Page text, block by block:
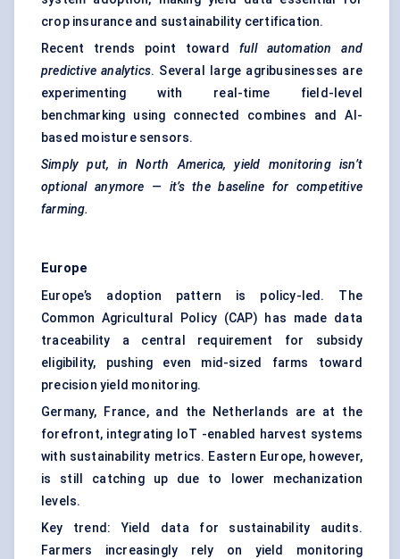
crop insurance and sustainability certification.
Recent trends point toward full automation
and
predictive analytics. Several large agribusinesses are
experimenting with real-time field-level
benchmarking using connected combines and AI-
based moisture sensors.
Simply put, in North America, yield monitoring isn’t
optional anymore — it’s the baseline for competitive
farming.
Europe
Europe’s adoption pattern is policy-led. The
Common Agricultural Policy (CAP) has made data
traceability a central requirement for subsidy
eligibility, pushing even mid-sized farms toward
precision yield monitoring.
Germany, France, and the Netherlands are at the
forefront, integrating IoT -enabled harvest systems
with sustainability metrics. Eastern Europe, however,
is still catching up due to lower mechanization
levels.
Key trend: Yield data for sustainability audits.
Farmers increasingly rely on yield monitoring